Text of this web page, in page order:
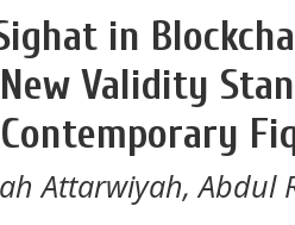
in
Validity
Attarwiyah, Abdul